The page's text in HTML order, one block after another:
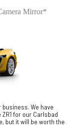
Mirror*
We have
for our Carlsbad
but it will be worth the